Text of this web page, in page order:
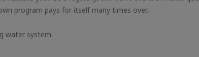
program pays for itself many times over.
water system.